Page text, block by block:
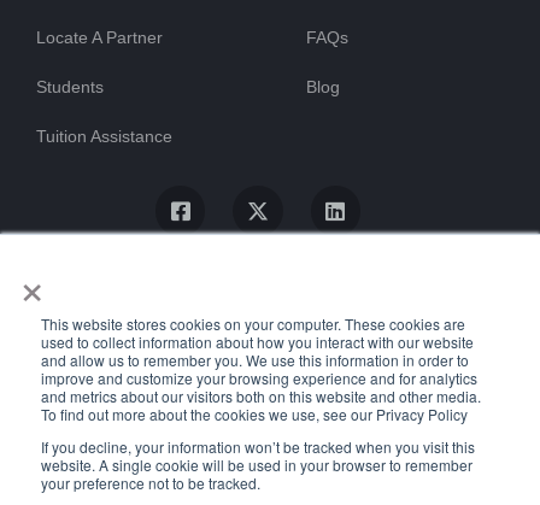
×
This website stores cookies on your computer. These cookies are
used to collect information about how you interact with our website
and allow us to remember you. We use this information in order to
improve and customize your browsing experience and for analytics
and metrics about our visitors both on this website and other media.
To find out more about the cookies we use, see our Privacy Policy
If you decline, your information won’t be tracked when you visit this
website. A single cookie will be used in your browser to remember
your preference not to be tracked.
Locate A Partner
Students
Tuition Assistance
FAQs
Blog
© ProTrain, LLC. All rights reserved
Uptime Stats Privacy Policy